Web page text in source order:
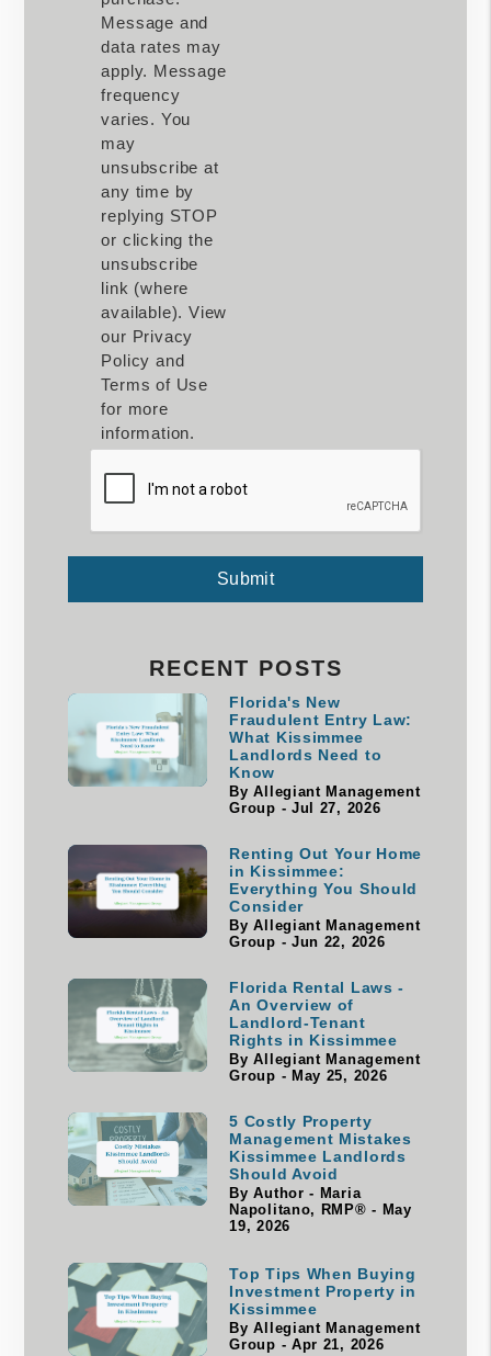
Message and
data rates may
apply. Message
frequency
varies. You
may
unsubscribe at
any time by
replying STOP
or clicking the
unsubscribe
link (where
available). View
our Privacy
Policy and
Terms of Use
for more
information.
Submit
Submit
RECENT POSTS
Florida's New
Fraudulent Entry Law:
What Kissimmee
Landlords Need to
Know
By Allegiant Management
Group - Jul 27, 2026
Renting Out Your Home
in Kissimmee:
Everything You Should
Consider
By Allegiant Management
Group - Jun 22, 2026
Florida Rental Laws -
An Overview of
Landlord-Tenant
Rights in Kissimmee
By Allegiant Management
Group - May 25, 2026
5 Costly Property
Management Mistakes
Kissimmee Landlords
Should Avoid
By Author - Maria
Napolitano, RMP® - May
19, 2026
Top Tips When Buying
Investment Property in
Kissimmee
By Allegiant Management
Group - Apr 21, 2026